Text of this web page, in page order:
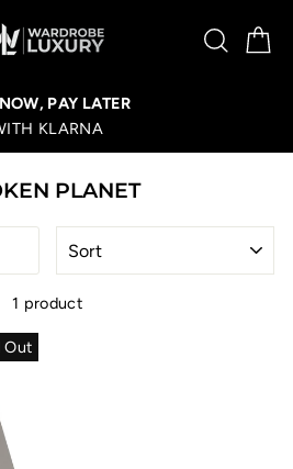
PAY LATER
KLARNA
PLANET
1 product
Out